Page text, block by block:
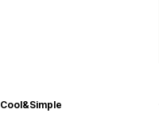
Cool&Simple